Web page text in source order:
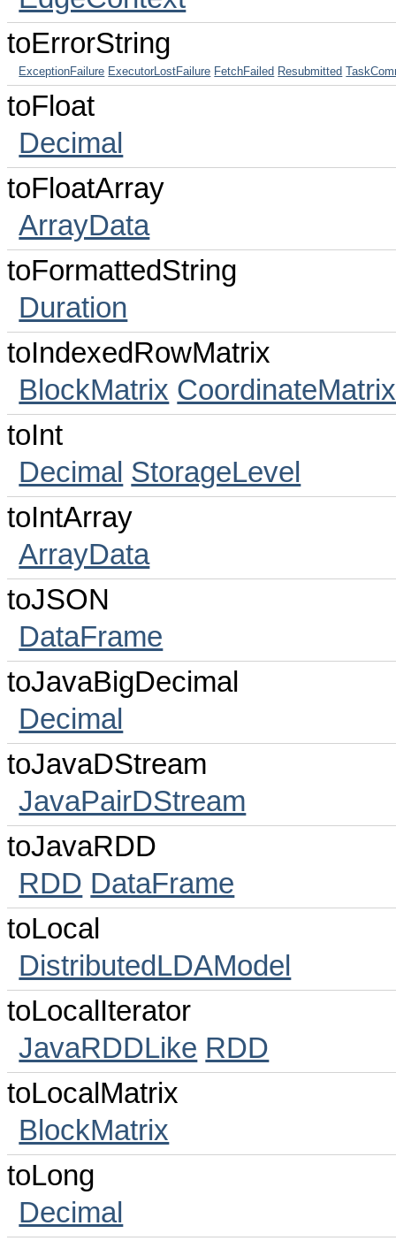
toErrorString
ExceptionFailure ExecutorLostFailure FetchFailed Resubmitted
toFloat
Decimal
toFloatArray
ArrayData
toFormattedString
Duration
toIndexedRowMatrix
BlockMatrix CoordinateMatrix
toInt
Decimal StorageLevel
toIntArray
ArrayData
toJSON
DataFrame
toJavaBigDecimal
Decimal
toJavaDStream
JavaPairDStream
toJavaRDD
RDD DataFrame
toLocal
DistributedLDAModel
toLocalIterator
JavaRDDLike RDD
toLocalMatrix
BlockMatrix
toLong
Decimal